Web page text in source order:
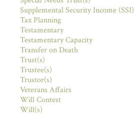
Supplemental Security Income (SSI)
Tax Planning
Testamentary
Testamentary Capacity
Transfer on Death
Trust(s)
Trustee(s)
Trustor(s)
Veterans Affairs
Will Contest
Will(s)